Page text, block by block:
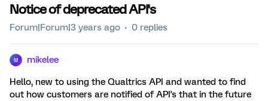
Notice of deprecated API's
Forum|Forum|3 years ago 0 replies
M mikelee
Hello, new to using the Qualtrics API and wanted to find
out how customers are notified of API's that in the future